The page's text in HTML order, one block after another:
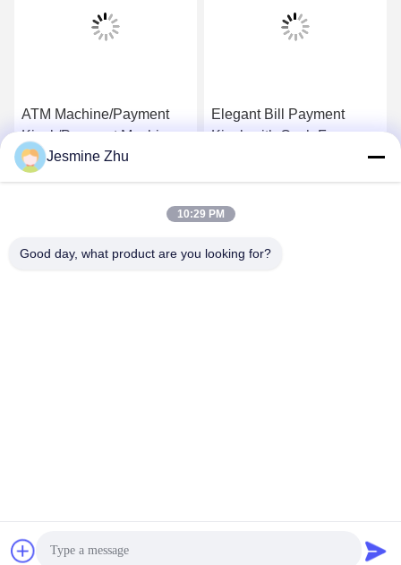
ATM Machine/Payment
Kiosk/Payment Machine
with Security Components
and Custom Desgin from
Get Best Price
Elegant Bill Payment
Kiosk with Cash,Free
design ,Cost-effective
solution
Get Best Price
China Good Quality Parking Payment Station Supplier. Copyright © 2014-
2026 Shenzhen Lean Kiosk Systems Co., Ltd. . All Rights Reserved.
Jesmine Zhu
10:29 PM
Good day, what product are you looking for?